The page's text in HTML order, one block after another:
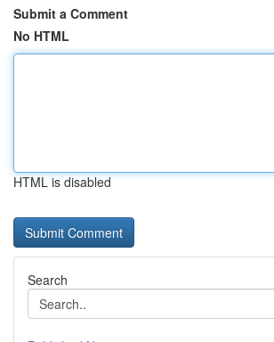
Submit a Comment
No HTML
HTML is disabled
Search